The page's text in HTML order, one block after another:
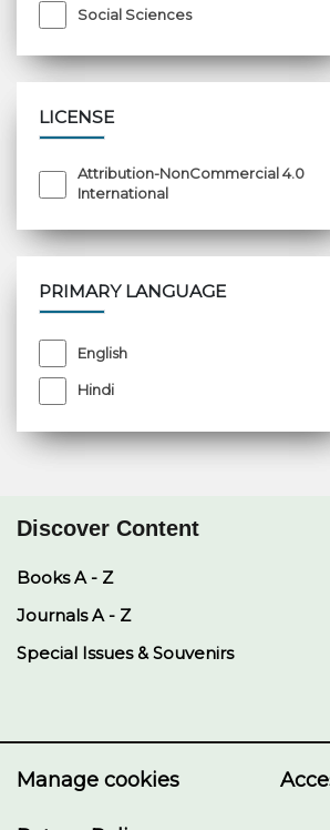
Social Sciences
LICENSE
Attribution-NonCommercial 4.0
International
PRIMARY LANGUAGE
English
Hindi
Discover Content
Books A - Z
Journals A - Z
Special Issues & Souvenirs
Manage cookies